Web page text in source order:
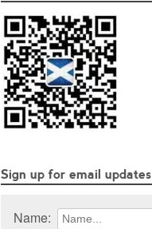
Sign up for email updates
Name: